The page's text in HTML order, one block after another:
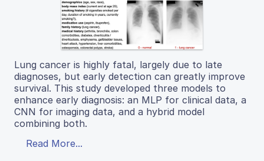
Lung cancer is highly fatal, largely due to late
diagnoses, but early detection can greatly improve
survival. This study developed three models to
enhance early diagnosis: an MLP for clinical data, a
CNN for imaging data, and a hybrid model
combining both.
Read More...